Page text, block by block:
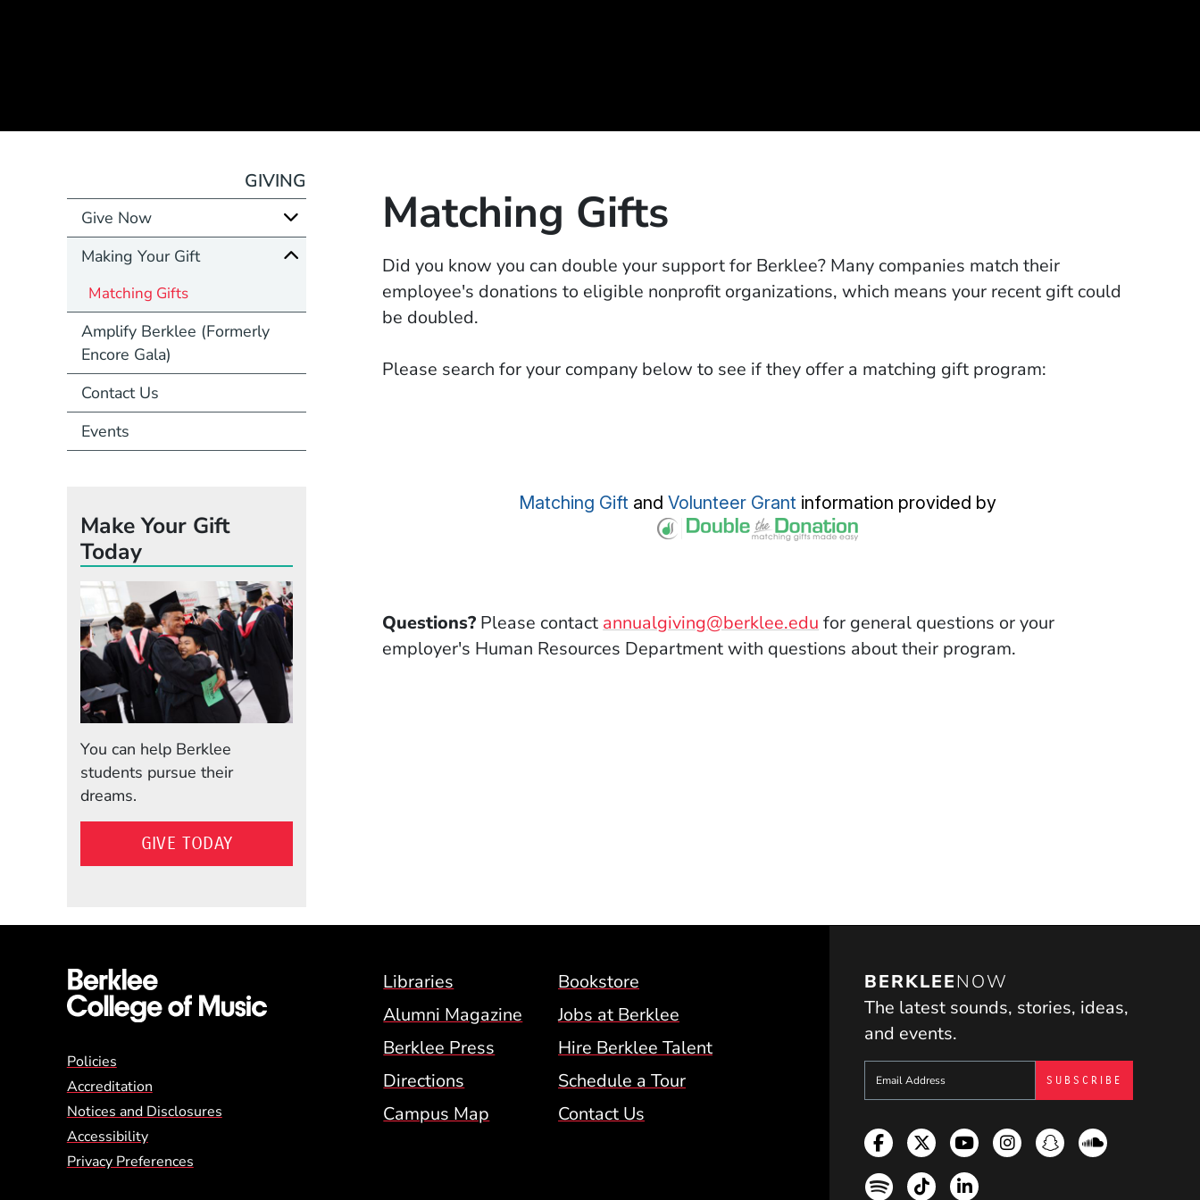
Matching Gifts
Did you know you can double your support for Berklee? Many companies match their
employee's donations to eligible nonprofit organizations, which means your recent gift could
be doubled.
Please search for your company below to see if they offer a matching gift program:
Matching Gift (Opens in a new window)
andVolunteer Grant (Opens in a new window)
information provided by
(Opens in a new window)
Questions? Please contact annualgiving@berklee.edu for general questions or your
employer's Human Resources Department with questions about their program.
GIVING
Give Now
Making Your Gift
Matching Gifts
Amplify Berklee (Formerly
Encore Gala)
Contact Us
Events
Make Your Gift
Today
You can help Berklee
students pursue their
dreams.
GIVE TODAY
BERKLEENOW
The latest sounds, stories, ideas,
and events.
Sign up to get e-mails from Berklee Now
Facebook
TwitterYouTubeInstagram
SnapchatSoundcloud
SpotifyTikTokLinkedIn
Footer Menu (BCM)
Libraries
Bookstore
Alumni Magazine
Jobs at Berklee
Berklee Press
Hire Berklee Talent
Directions
Schedule a Tour
Campus Map
Contact Us
Global Policy Footer Menu
Policies
Accreditation
Notices and Disclosures
Accessibility
Privacy Preferences